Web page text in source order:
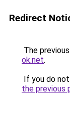
Redirect
The
ok.net.
If you do
the previous